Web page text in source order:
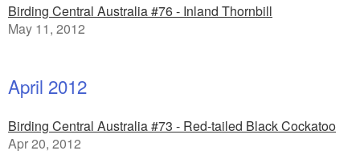
Birding Central Australia #76 - Inland Thornbill
May 11, 2012
April 2012
Birding Central Australia #73 - Red-tailed Black Cockatoo
Apr 20, 2012